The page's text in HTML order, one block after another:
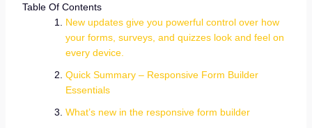
Table Of Contents
New updates give you powerful control over how
your forms, surveys, and quizzes look and feel on
every device.
Quick Summary – Responsive Form Builder
Essentials
What’s new in the responsive form builder